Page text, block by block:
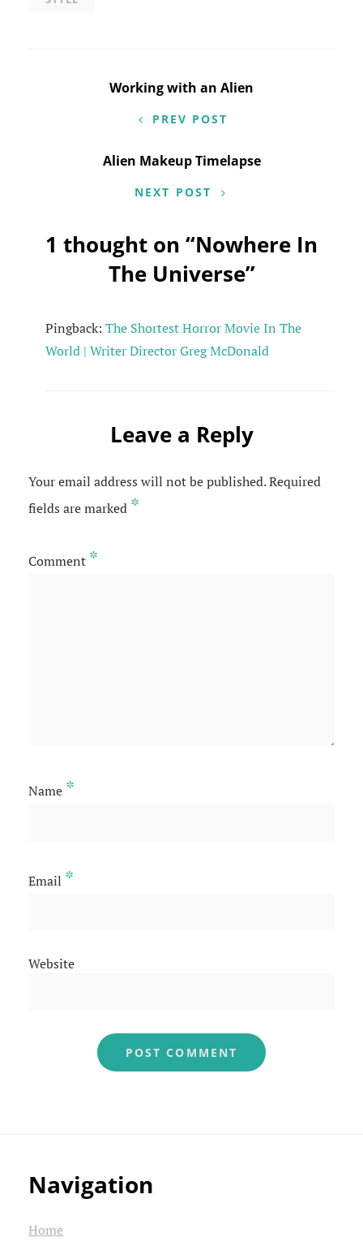
navigation
Working with an Alien
PREV POST
Alien Makeup Timelapse
NEXT POST
1 thought on “Nowhere In
The Universe”
Pingback: The Shortest Horror Movie In The
World | Writer Director Greg McDonald
Leave a Reply
Your email address will not be published.Required
fields are marked *
Comment *
Name *
Email *
Website
Navigation
Home